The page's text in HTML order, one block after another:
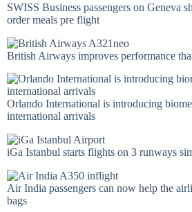
SWISS Business passengers on Geneva
order meals pre flight
British Airways improves performance
Orlando International is introducing
international arrivals
iGa Istanbul starts flights on 3 runways
Air India passengers can now help the
bags